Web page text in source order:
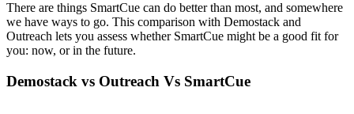
There are things SmartCue can do better than most, and somewhere
we have ways to go. This comparison with Demostack and
Outreach lets you assess whether SmartCue might be a good fit for
you: now, or in the future.
Demostack vs Outreach Vs SmartCue